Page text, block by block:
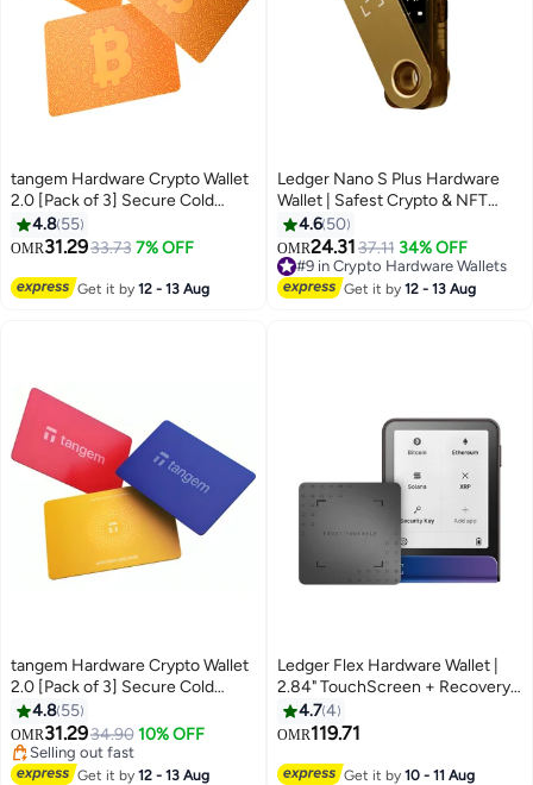
tangem Hardware Crypto Wallet
2.0 [Pack of 3] Secure Cold
Storage for Bitcoin, Ethereum,
NFTs & 13,000+ Tokens NFC Tap
4.8 55
OMR31.2933.73 7% OFF
Get it by12 - 13 Aug
Ledger Nano S Plus Hardware
Wallet | Safest Crypto & NFT
Cold Storage, OLED Screen,
Type-C Connectivity, 5000+
Coins Supported, for Android,
MacOS & Windows - Gold
4.6 50
OMR24.3137.11 34% OFF
#9 in Crypto Hardware Wallets
#9 in Crypto Hardware Wallets
Get it by12 - 13 Aug
tangem Hardware Crypto Wallet
2.0 [Pack of 3] Secure Cold
Storage for Bitcoin, Ethereum,
NFTs & 13,000+ Tokens NFC Tap
Wallet - Spring Bloom
4.8 55
OMR31.2934.90 10% OFF
Selling out fast
Selling out fast
Get it by12 - 13 Aug
Ledger Flex Hardware Wallet |
2.84" TouchScreen + Recovery
Key, Bitcoin Security, World's
Safest Crypto Wallet, Bluetooth
5000+ Coins & NFT, for iOS &
4.74
OMR119.71
Get it by10 - 11 Aug